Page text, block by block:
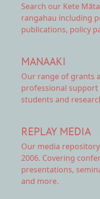
Search our Kete
rangahau including
publications, policy
MANAAKI
Our range of grants
professional
students and
REPLAY MEDIA
Our media repository
2006. Covering
presentations,
and more.